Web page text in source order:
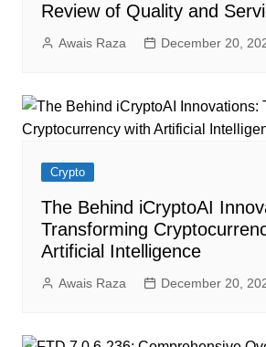
Review of Quality and
Awais Raza December 20,
Crypto
The Behind iCryptoAI
Transforming
Artificial Intelligence
Awais Raza December 20,